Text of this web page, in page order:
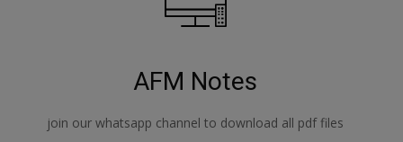
AFM Notes
join our whatsapp channel to download all pdf files